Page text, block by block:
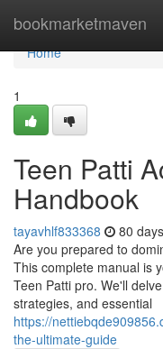
bookmarketmaven
Home
Home
1
Teen Patti
Handbook
tayavhlf833368 80
Are you prepared to
This complete manual is
Teen Patti pro. We'll
strategies, and essential
https://
the-ultimate-guide